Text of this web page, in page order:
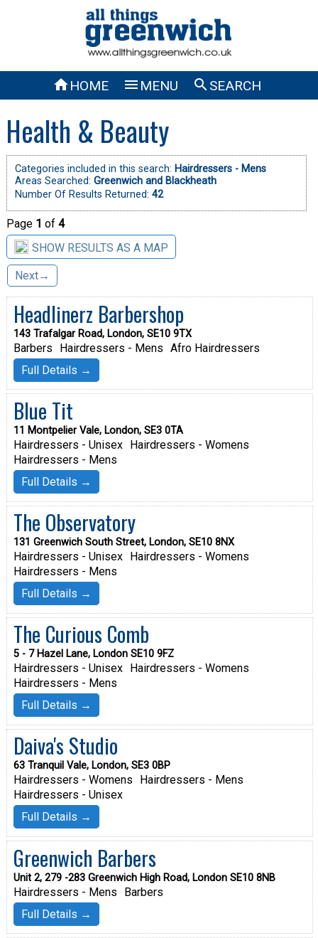
HOME  MENU SEARCH
Health & Beauty
Categories included in this search: Hairdressers - Mens
Areas Searched: Greenwich and Blackheath
Number Of Results Returned: 42
Page 1 of 4
SHOW RESULTS AS A MAP
Next→
Headlinerz Barbershop
143 Trafalgar Road, London, SE10 9TX
Barbers Hairdressers - Mens Afro Hairdressers
Full Details →
Blue Tit
11 Montpelier Vale, London, SE3 0TA
Hairdressers - Unisex
Hairdressers - Womens
Hairdressers - Mens
Full Details →
The Observatory
131 Greenwich South Street, London, SE10 8NX
Hairdressers - Unisex
Hairdressers - Womens
Hairdressers - Mens
Full Details →
The Curious Comb
5 - 7 Hazel Lane, London SE10 9FZ
Hairdressers - Unisex
Hairdressers - Womens
Hairdressers - Mens
Full Details →
Daiva's Studio
63 Tranquil Vale, London, SE3 0BP
Hairdressers - Womens
Hairdressers - Mens
Hairdressers - Unisex
Full Details →
Greenwich Barbers
Unit 2, 279 -283 Greenwich High Road, London SE10 8NB
Hairdressers - Mens
Barbers
Full Details →